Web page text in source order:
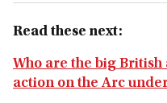
Read these next:
Who are the big
action on the Arc